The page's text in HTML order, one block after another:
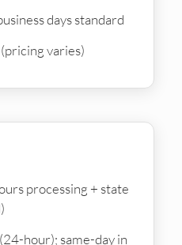
days standard
varies)
processing + state
hour); same-day in